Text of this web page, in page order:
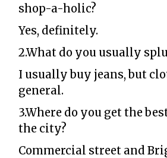
shop-a-holic?
Yes, definitely.
2.What do you usually
I usually buy jeans, but
general.
3.Where do you get the
the city?
Commercial street and